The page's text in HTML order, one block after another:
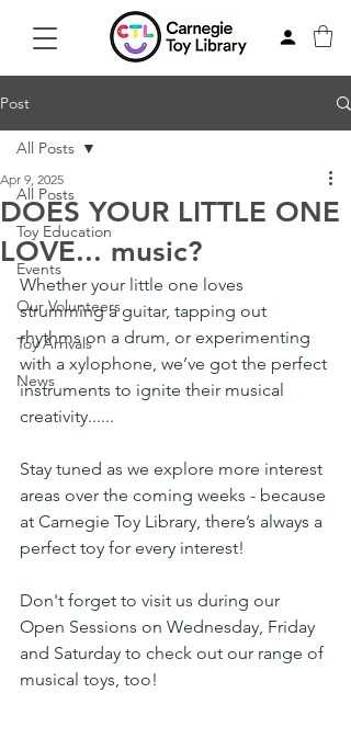
Post
All Posts
Toy Education
Events
Our Volunteers
Toy Arrivals
News
All Posts
DOES YOUR LITTLE ONE
LOVE... music?
Apr 9, 2025
Whether your little one loves
strumming a guitar, tapping out
rhythms on a drum, or experimenting
with a xylophone, we’ve got the perfect
instruments to ignite their musical
creativity......
Stay tuned as we explore more interest
areas over the coming weeks - because
at Carnegie Toy Library, there’s always a
perfect toy for every interest!
Don't forget to visit us during our
Open Sessions on Wednesday, Friday
and Saturday to check out our range of
musical toys, too!